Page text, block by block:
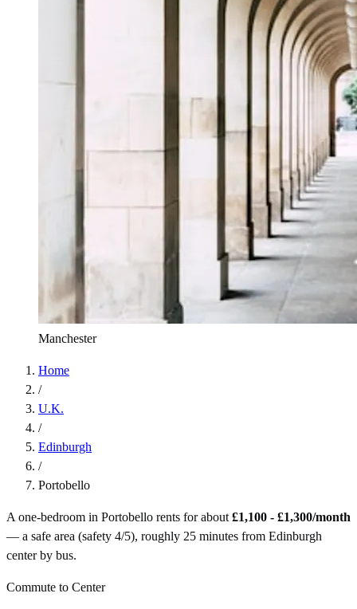
Manchester
Home
/
U.K.
/
Edinburgh
/
Portobello
A one-bedroom in Portobello rents for about £1,100 - £1,300/month
— a safe area (safety 4/5), roughly 25 minutes from Edinburgh
center by bus.
Commute to Center